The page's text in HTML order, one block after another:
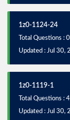
1z0-1124-24
Total Questions : 0
Updated : Jul 30,
1z0-1119-1
Total Questions :
Updated : Jul 30,